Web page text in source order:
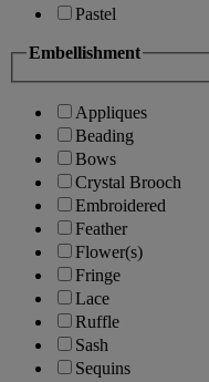
Pastel
Embellishment
Appliques
Beading
Bows
Crystal Brooch
Embroidered
Feather
Flower(s)
Fringe
Lace
Ruffle
Sash
Sequins